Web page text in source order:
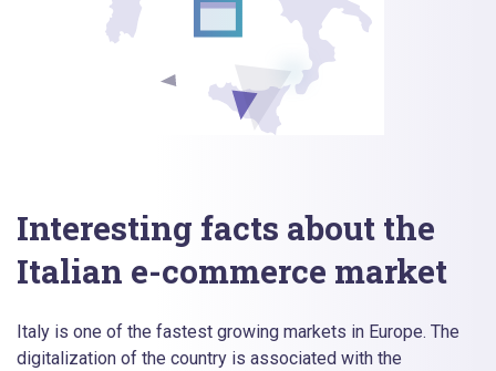
Interesting facts about the
Italian e-commerce market
Italy is one of the fastest growing markets in Europe. The
digitalization of the country is associated with the